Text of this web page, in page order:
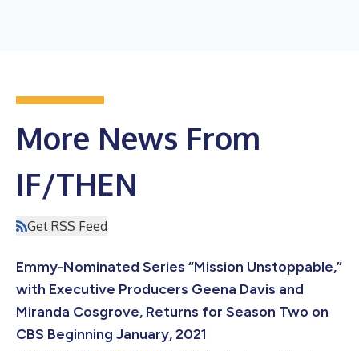
More News From
IF/THEN
Get RSS Feed
Emmy-Nominated Series “Mission Unstoppable,”
with Executive Producers Geena Davis and
Miranda Cosgrove, Returns for Season Two on
CBS Beginning January, 2021